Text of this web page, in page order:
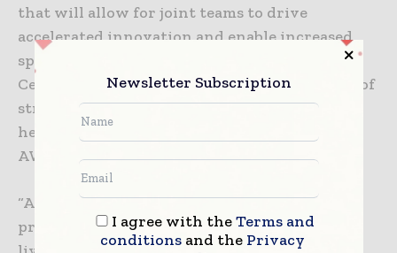
that will allow for joint teams to drive
accelerated innovation and enable increased
speed-to-market. Since Shafer’s arrival to
Cerner, the company has moved down a path of
strategic relationships that could change
health care. Cerner’s work with Amazon and
AWS is an important step.
“Announcing AWS as our preferred cloud
provider is an important move for Cerner. We
Newsletter Subscription
I agree with theTerms and
conditionsand the Privacy